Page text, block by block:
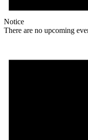
Notice
There are no upcoming